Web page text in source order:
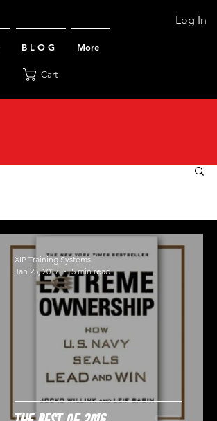
Log In
B L O G More
Cart
XIP Training Systems
Jan 25, 2017
5 min read